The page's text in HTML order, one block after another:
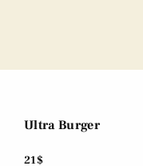
Ultra Burger
21$